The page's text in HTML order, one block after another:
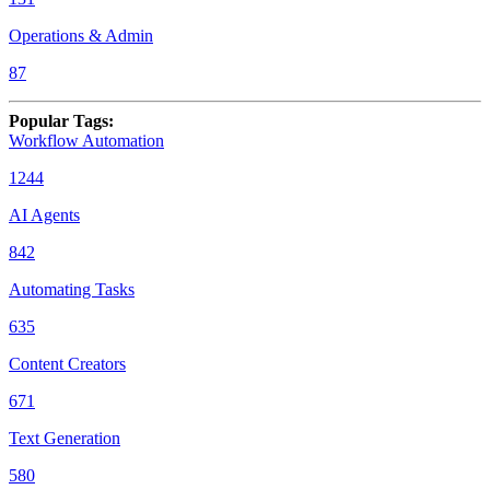
Operations & Admin
87
Popular Tags:
Workflow Automation
1244
AI Agents
842
Automating Tasks
635
Content Creators
671
Text Generation
580